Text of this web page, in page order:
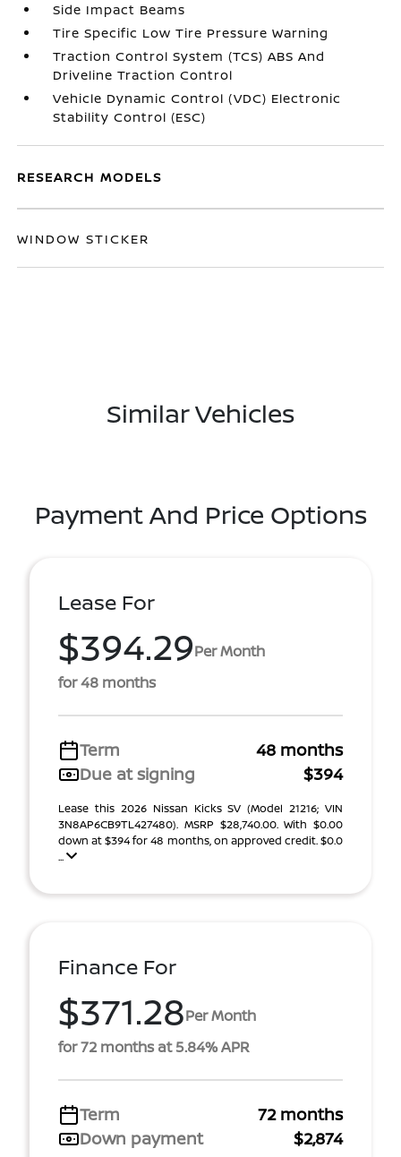
Side Impact Beams
Tire Specific Low Tire Pressure Warning
Traction Control System (TCS) ABS And
Driveline Traction Control
Vehicle Dynamic Control (VDC) Electronic
Stability Control (ESC)
RESEARCH MODELS
WINDOW STICKER
Similar Vehicles
Payment And Price Options
Lease For
$394.29Per Month
for 48 months
Term
48 months
Due at signing
$394
Lease this 2026 Nissan Kicks SV (Model 21216; VIN
3N8AP6CB9TL427480). MSRP $28,740.00. With $0.00
down at $394 for 48 months, on approved credit. $0.0
...
Finance For
$371.28Per Month
for 72 months at 5.84% APR
Term
72 months
Down payment
$2,874